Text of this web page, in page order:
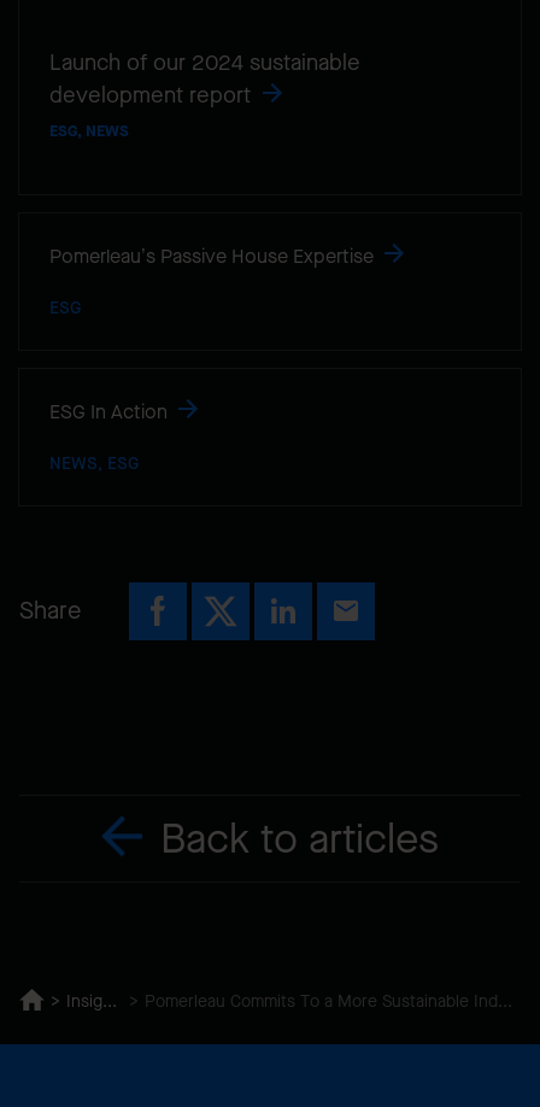
Launch of our 2024 sustainable
development report
ESG, NEWS
Pomerleau’s Passive House Expertise
ESG
ESG In Action
NEWS, ESG
Share
Back to articles
Insights Pomerleau Commits To a More Sustainable Industry